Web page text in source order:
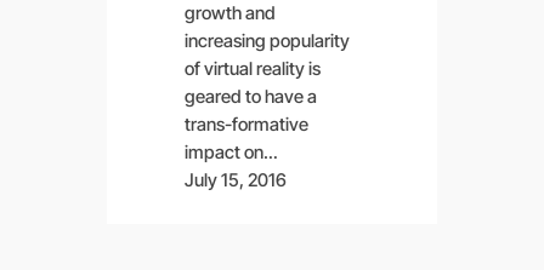
growth and
increasing popularity
of virtual reality is
geared to have a
trans-formative
impact on…
July 15, 2016